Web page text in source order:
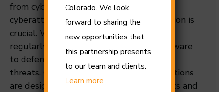
from cyber threats. With the rise in
cyberattacks, safeguarding your information is
crucial. We specialize in deploying and
regularly updating top-tier security software
to defend your systems against malicious
threats. Our advanced cybersecurity solutions
are designed to protect your online assets and
Colorado. We look
forward to sharing the
new opportunities that
this partnership presents
to our team and clients.
Learn more